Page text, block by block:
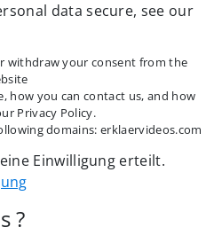
data secure, see our
withdraw your consent from the
how you can contact us, and how
Privacy Policy.
domains: erklaervideos.com
Einwilligung erteilt.
?